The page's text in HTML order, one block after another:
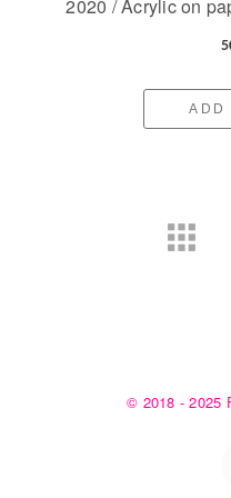
2020 / Acrylic on
ADD
© 2018 - 2025